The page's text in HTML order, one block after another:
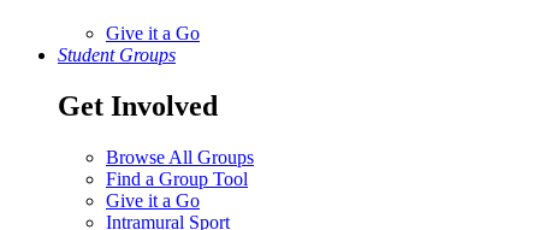
Give it a Go
Student Groups
Get Involved
Browse All Groups
Find a Group Tool
Give it a Go
Intramural Sport